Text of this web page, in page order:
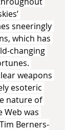
sneeringly
which has
changing
weapons
esoteric
nature of
Web was
Berners-